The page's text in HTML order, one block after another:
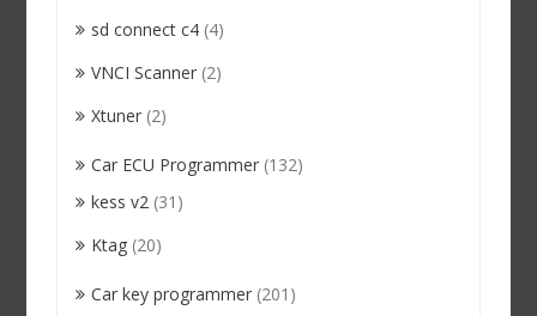
sd connect c4 (4)
VNCI Scanner (2)
Xtuner (2)
Car ECU Programmer (132)
kess v2 (31)
Ktag (20)
Car key programmer (201)